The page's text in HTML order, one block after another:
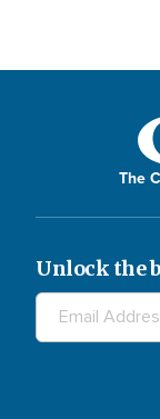
The
Unlock the